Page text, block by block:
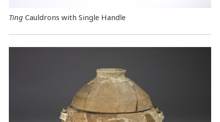
TingCauldrons with Single Handle